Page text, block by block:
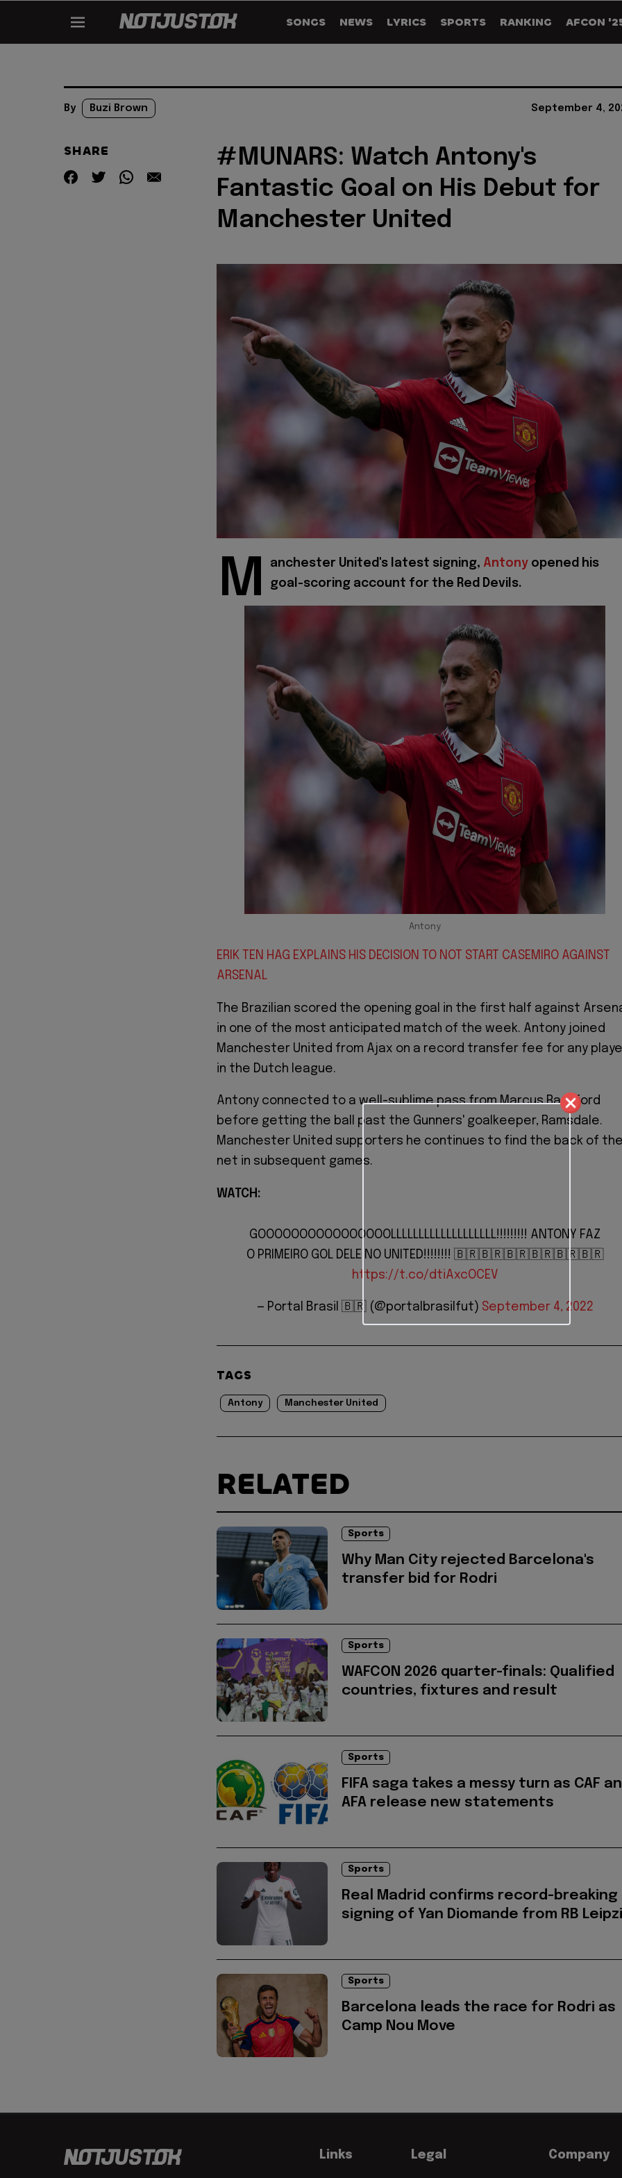
SONGS NEWS LYRICS SPORTS RANKING AFCON
By Buzi Brown September 4,
SHARE
#MUNARS: Watch Antony's
Fantastic Goal on His Debut for
Manchester United
M anchester United's latest signing, Antony opened his
goal-scoring account for the Red Devils.
Antony
ERIK TEN HAG EXPLAINS HIS DECISION TO NOT START CASEMIRO AGAINST
ARSENAL
The Brazilian scored the opening goal in the first half against
in one of the most anticipated match of the week. Antony joined
Manchester United from Ajax on a record transfer fee for any
in the Dutch league.
Antony connected to a well-sublime pass from Marcus Rashford
before getting the ball past the Gunners' goalkeeper, Ramsdale.
Manchester United supporters he continues to find the back of
net in subsequent games.
WATCH:
GOOOOOOOOOOOOOOOOLLLLLLLLLLLLLLLLLLL!!!!!!!!! ANTONY FAZ
O PRIMEIRO GOL DELE NO UNITED!!!!!!!! 🇧🇷🇧🇷🇧🇷🇧🇷🇧🇷🇧🇷
https://t.co/dtiAxcOCEV
— Portal Brasil 🇧🇷 (@portalbrasilfut) September 4, 2022
TAGS
Antony Manchester United
RELATED
Sports
Why Man City rejected Barcelona's
transfer bid for Rodri
Sports
WAFCON 2026 quarter-finals: Qualified
countries, fixtures and result
Sports
FIFA saga takes a messy turn as CAF
AFA release new statements
Sports
Real Madrid confirms record-breaking
signing of Yan Diomande from RB
Sports
Barcelona leads the race for Rodri as
Camp Nou Move
Links Legal Company